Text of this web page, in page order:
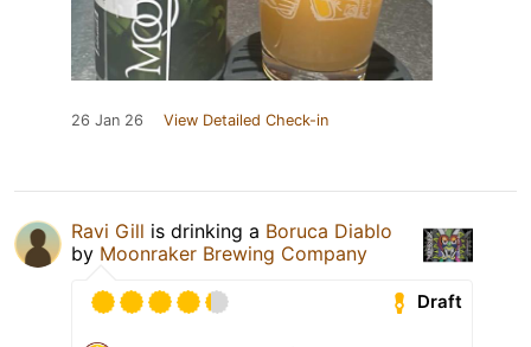
26 Jan 26 View Detailed Check-in
Ravi Gill is drinking a Boruca Diablo
by Moonraker Brewing Company
Draft